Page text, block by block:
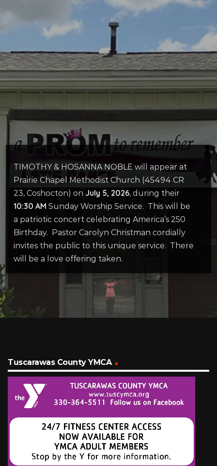
TIMOTHY & HOSANNA NOBLE will appear at
Prairie Chapel Methodist Church (45494 CR
23, Coshocton) on July 5, 2026, during their
10:30 AM Sunday Worship Service. This will be
a patriotic concert celebrating America’s 250
Birthday.
Pastor Carolyn Christman cordially
invites the public to this unique service. There
will be a love offering taken.
Tuscarawas County YMCA